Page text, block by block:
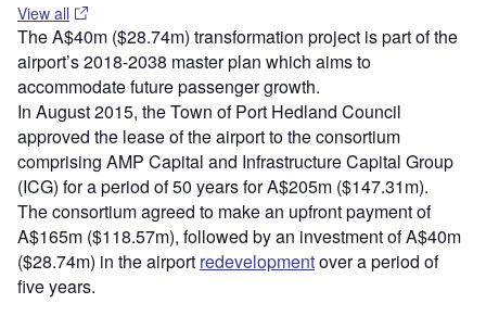
View all
The A$40m ($28.74m) transformation project is part of the
airport’s 2018-2038 master plan which aims to
accommodate future passenger growth.
In August 2015, the Town of Port Hedland Council
approved the lease of the airport to the consortium
comprising AMP Capital and Infrastructure Capital Group
(ICG) for a period of 50 years for A$205m ($147.31m).
The consortium agreed to make an upfront payment of
A$165m ($118.57m), followed by an investment of A$40m
($28.74m) in the airport redevelopmentover a period of
five years.